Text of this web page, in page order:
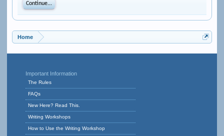
Continue...
Home
Important Information
The Rules
FAQs
New Here? Read This.
Writing Workshops
How to Use the Writing Workshop